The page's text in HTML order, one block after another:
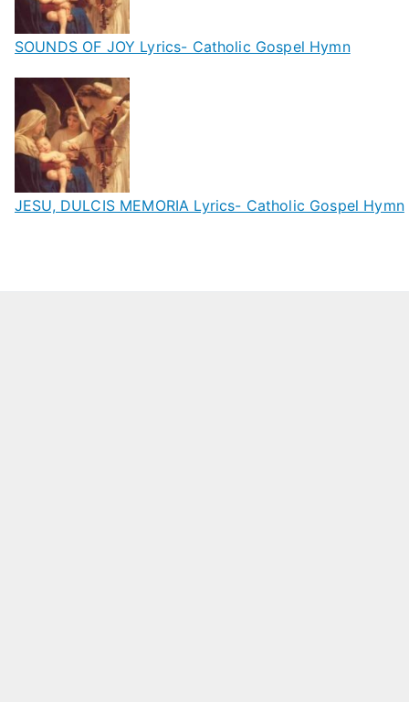
SOUNDS OF JOY Lyrics- Catholic Gospel Hymn
JESU, DULCIS MEMORIA Lyrics- Catholic Gospel Hymn